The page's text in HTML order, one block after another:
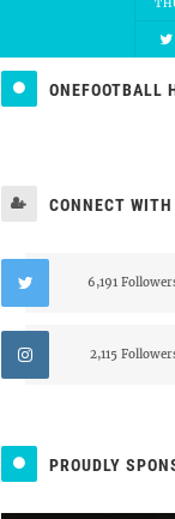
ONEFOOTBALL
CONNECT WITH
6,191
2,115
PROUDLY